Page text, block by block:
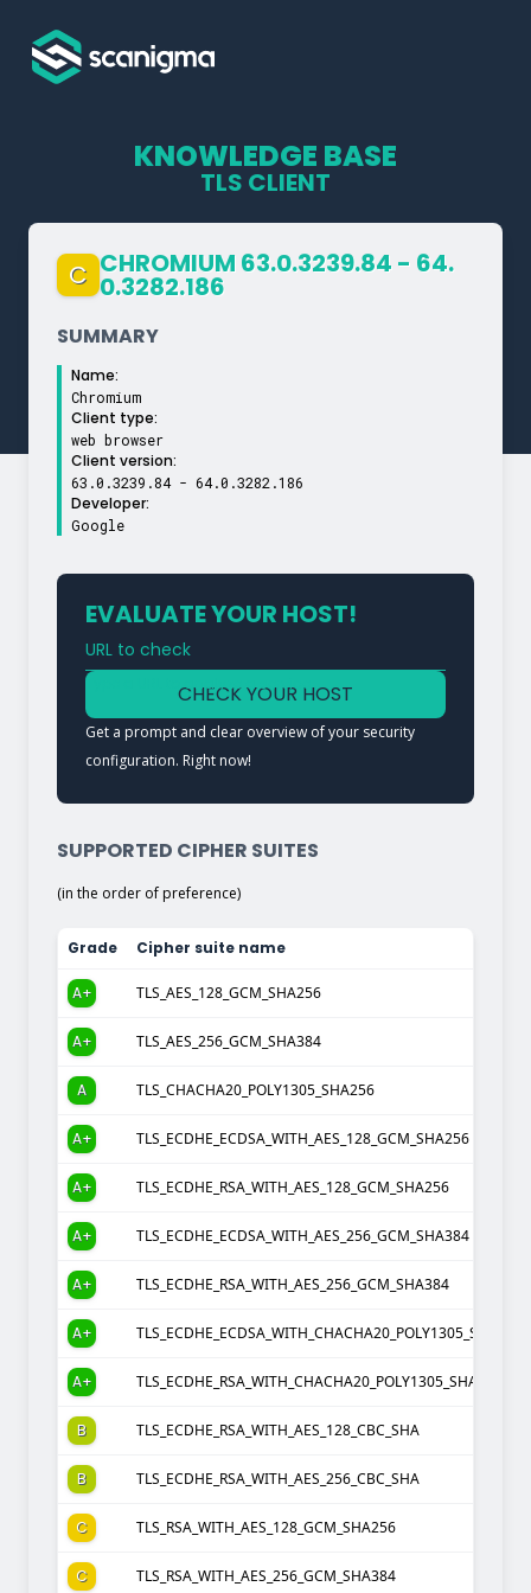
KNOWLEDGE BASE
TLS CLIENT
C CHROMIUM 63.0.3239.84 - 64.
0.3282.186
SUMMARY
Name:
Chromium
Client type:
web browser
Client version:
63.0.3239.84 - 64.0.3282.186
Developer:
Google
EVALUATE YOUR HOST!
URL to check
Type a URL to analyze a service
CHECK YOUR HOST
Get a prompt and clear overview of your security
configuration. Right now!
SUPPORTED CIPHER SUITES
(in the order of preference)
Grade Cipher suite name
A+ TLS_AES_128_GCM_SHA256
A+ TLS_AES_256_GCM_SHA384
A TLS_CHACHA20_POLY1305_SHA256
A+ TLS_ECDHE_ECDSA_WITH_AES_128_GCM_SHA256
A+ TLS_ECDHE_RSA_WITH_AES_128_GCM_SHA256
A+ TLS_ECDHE_ECDSA_WITH_AES_256_GCM_SHA384
A+ TLS_ECDHE_RSA_WITH_AES_256_GCM_SHA384
A+ TLS_ECDHE_ECDSA_WITH_CHACHA20_POLY1305_SHA256
A+ TLS_ECDHE_RSA_WITH_CHACHA20_POLY1305_SHA256
B TLS_ECDHE_RSA_WITH_AES_128_CBC_SHA
B TLS_ECDHE_RSA_WITH_AES_256_CBC_SHA
C TLS_RSA_WITH_AES_128_GCM_SHA256
C TLS_RSA_WITH_AES_256_GCM_SHA384